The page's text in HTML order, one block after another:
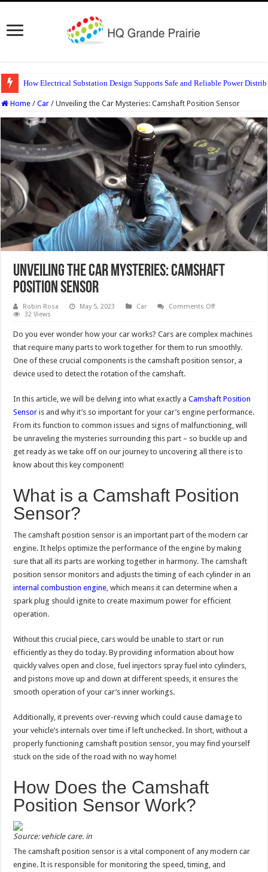
How Electrical Substation Design Supports Safe and Reliable Power
Home / Car / Unveiling the Car Mysteries: Camshaft Position Sensor
Unveiling the Car Mysteries: Camshaft
Position Sensor
Robin Rosa May 5, 2023 Car Comments Offon
Mysteries:
Camshaft
Position
Sensor
32 Views
Do you ever wonder how your car works? Cars are complex machines
that require many parts to work together for them to run smoothly.
One of these crucial components is the camshaft position sensor, a
device used to detect the rotation of the camshaft.
In this article, we will be delving into what exactly aCamshaft Position
Sensor is and why it’s so important for your car’s engine performance.
From its function to common issues and signs of malfunctioning, will
be unraveling the mysteries surrounding this part – so buckle up and
get ready as we take off on our journey to uncovering all there is to
know about this key component!
What is a Camshaft Position
Sensor?
The camshaft position sensor is an important part of the modern car
engine. It helps optimize the performance of the engine by making
sure that all its parts are working together in harmony. The camshaft
position sensor monitors and adjusts the timing of each cylinder in an
internal combustion engine , which means it can determine when a
spark plug should ignite to create maximum power for efficient
operation.
Without this crucial piece, cars would be unable to start or run
efficiently as they do today. By providing information about how
quickly valves open and close, fuel injectors spray fuel into cylinders,
and pistons move up and down at different speeds, it ensures the
smooth operation of your car’s inner workings.
Additionally, it prevents over-revving which could cause damage to
your vehicle’s internals over time if left unchecked. In short, without a
properly functioning camshaft position sensor, you may find yourself
stuck on the side of the road with no way home!
How Does the Camshaft
Position Sensor Work?
Source: vehicle care. in
The camshaft position sensor is a vital component of any modern car
engine. It is responsible for monitoring the speed, timing, and